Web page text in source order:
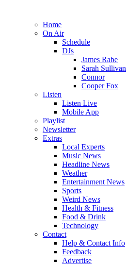
Home
On Air
Schedule
DJs
James Rabe
Sarah Sullivan
Connor
Cooper Fox
Listen
Listen Live
Mobile App
Playlist
Newsletter
Extras
Local Experts
Music News
Headline News
Weather
Entertainment News
Sports
Weird News
Health & Fitness
Food & Drink
Technology
Contact
Help & Contact Info
Feedback
Advertise